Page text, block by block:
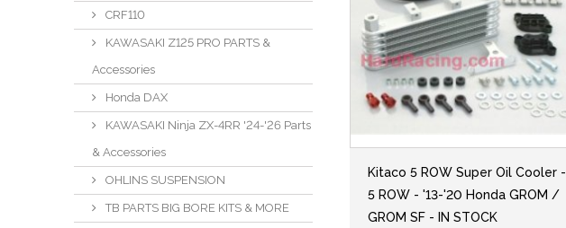
CRF110
KAWASAKI Z125 PRO PARTS &
Accessories
Honda DAX
KAWASAKI Ninja ZX-4RR '24-'26 Parts
& Accessories
OHLINS SUSPENSION
TB PARTS BIG BORE KITS & MORE
Kitaco 5 ROW Super Oil Cooler -
5 ROW - '13-'20 Honda GROM /
GROM SF - IN STOCK